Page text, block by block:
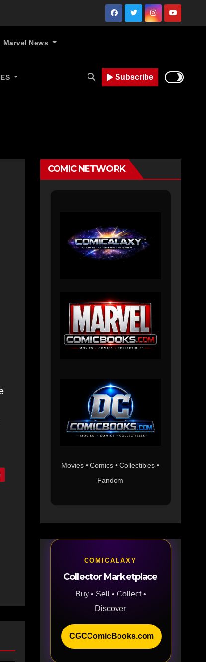
Marvel News
Subscribe
COMIC NETWORK
Movies • Comics • Collectibles •
Fandom
COMICALAXY
Collector Marketplace
Buy • Sell • Collect •
Discover
CGCComicBooks.com